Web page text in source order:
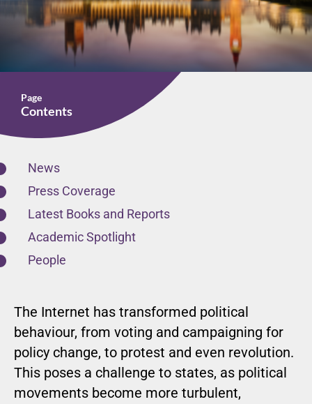
Page
Contents
News
Press Coverage
Latest Books and Reports
Academic Spotlight
People
The Internet has transformed political
behaviour, from voting and campaigning for
policy change, to protest and even revolution.
This poses a challenge to states, as political
movements become more turbulent,